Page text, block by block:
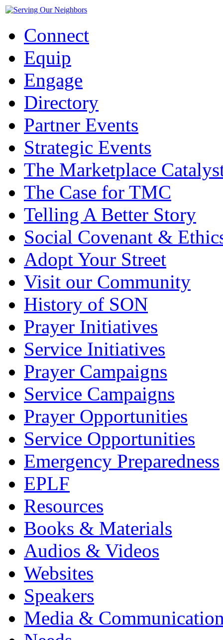
Connect
Equip
Engage
Directory
Partner Events
Strategic Events
The Marketplace
The Case for TMC
Telling A Better Story
Social Covenant &
Adopt Your Street
Visit our Community
History of SON
Prayer Initiatives
Service Initiatives
Prayer Campaigns
Service Campaigns
Prayer Opportunities
Service Opportunities
Emergency Preparedness
EPLF
Resources
Books & Materials
Audios & Videos
Websites
Speakers
Media &